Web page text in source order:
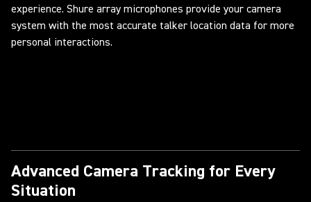
experience. Shure array microphones provide your camera
system with the most accurate talker location data for more
personal interactions.
Advanced Camera Tracking for Every
Situation